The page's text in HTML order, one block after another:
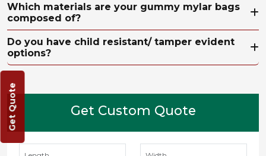
Which materials are your gummy mylar bags
composed of?
Do you have child resistant/ tamper evident
options?
Get Custom Quote
Get Quote